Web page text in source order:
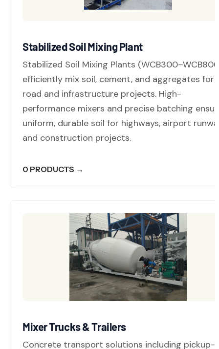
Stabilized Soil Mixing Plant
Stabilized Soil Mixing Plants
efficiently mix soil, cement, and aggregates for
road and infrastructure projects. High-
performance mixers and precise batching
uniform, durable soil for highways, airport
and construction projects.
0 PRODUCTS →
Mixer Trucks & Trailers
Concrete transport solutions including pickup-